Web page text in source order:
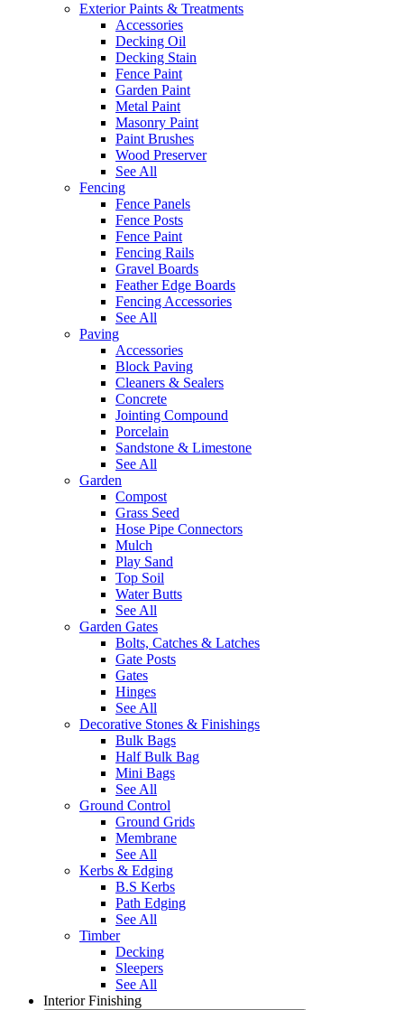
Exterior Paints & Treatments
Accessories
Decking Oil
Decking Stain
Fence Paint
Garden Paint
Metal Paint
Masonry Paint
Paint Brushes
Wood Preserver
See All
Fencing
Fence Panels
Fence Posts
Fence Paint
Fencing Rails
Gravel Boards
Feather Edge Boards
Fencing Accessories
See All
Paving
Accessories
Block Paving
Cleaners & Sealers
Concrete
Jointing Compound
Porcelain
Sandstone & Limestone
See All
Garden
Compost
Grass Seed
Hose Pipe Connectors
Mulch
Play Sand
Top Soil
Water Butts
See All
Garden Gates
Bolts, Catches & Latches
Gate Posts
Gates
Hinges
See All
Decorative Stones & Finishings
Bulk Bags
Half Bulk Bag
Mini Bags
See All
Ground Control
Ground Grids
Membrane
See All
Kerbs & Edging
B.S Kerbs
Path Edging
See All
Timber
Decking
Sleepers
See All
Interior Finishing